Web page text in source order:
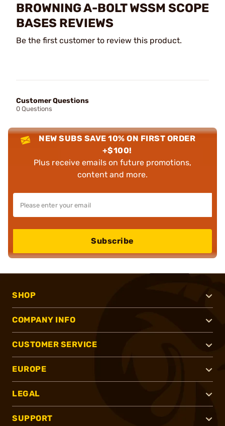
BROWNING A-BOLT WSSM SCOPE
BASES REVIEWS
Be the first customer to review this product.
Customer Questions
0 Questions
NEW SUBS SAVE 10% ON FIRST ORDER
+$100!
Plus receive emails on future promotions,
content and more.
Subscribe
SHOP
COMPANY INFO
CUSTOMER SERVICE
EUROPE
LEGAL
SUPPORT